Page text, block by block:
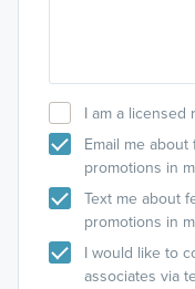
I am a licensed
Email me
promotions in
Text me about
promotions in
I would like to
associates via